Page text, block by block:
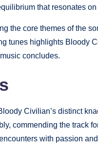
that resonates
the core themes of the
tunes highlights Bloody
concludes.
Civilian’s distinct
commending the track
with passion